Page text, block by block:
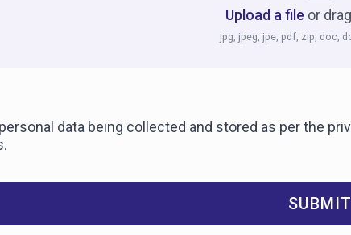
Upload a file or
jpg, jpeg, jpe, pdf, zip, doc,
data being collected and stored as per the
SUBMIT